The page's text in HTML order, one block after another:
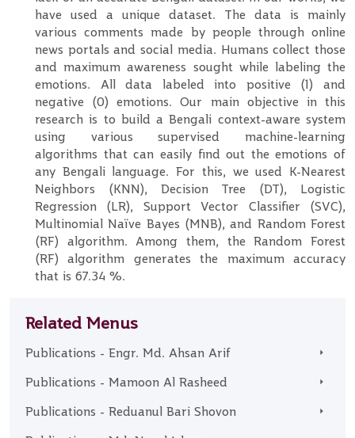
Related Menus
Publications - Engr. Md. Ahsan Arif
Publications - Mamoon Al Rasheed
Publications - Reduanul Bari Shovon
have used a unique dataset. The data is mainly
various comments made by people through online
news portals and social media. Humans collect those
and maximum awareness sought while labeling the
emotions. All data labeled into positive (1) and
negative (0) emotions. Our main objective in this
research is to build a Bengali context-aware system
using various supervised machine-learning
algorithms that can easily find out the emotions of
any Bengali language. For this, we used K-Nearest
Neighbors (KNN), Decision Tree (DT), Logistic
Regression (LR), Support Vector Classifier (SVC),
Multinomial Naïve Bayes (MNB), and Random Forest
(RF) algorithm. Among them, the Random Forest
(RF) algorithm generates the maximum accuracy
that is 67.34 %.